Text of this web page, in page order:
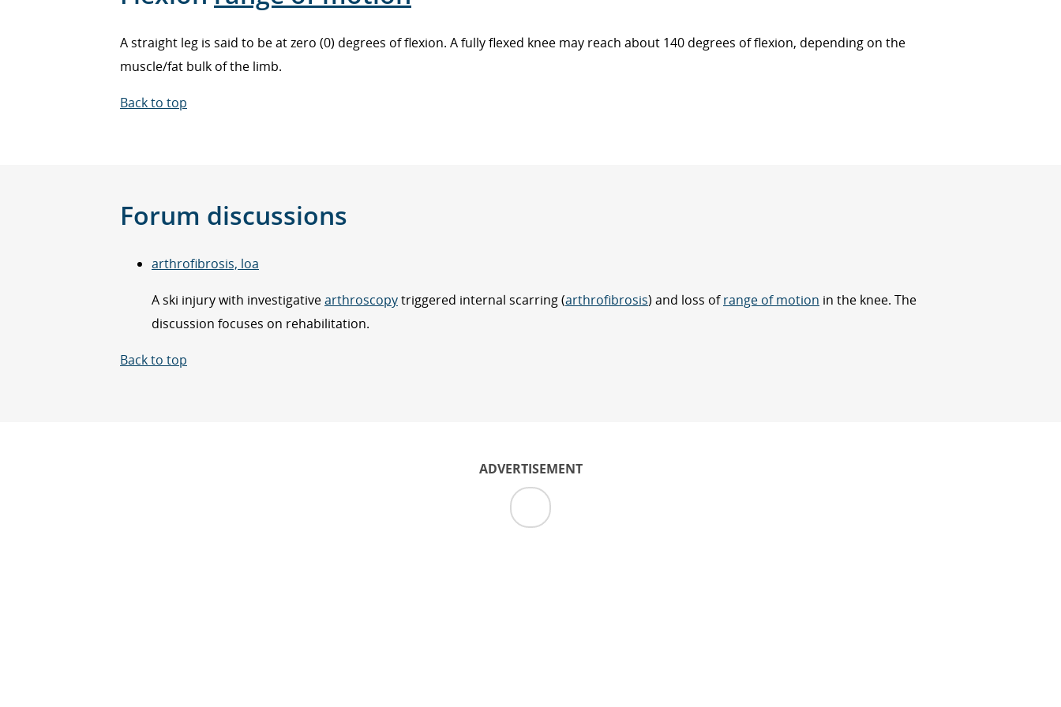
A straight leg is said to be at zero (0) degrees of flexion. A fully flexed knee may reach about 140 degrees of flexion, depending on the
muscle/fat bulk of the limb.
Back to top
Forum discussions
arthrofibrosis, loa
A ski injury with investigativearthroscopytriggered internal scarring (arthrofibrosis) and loss ofrange of motion in the knee. The
discussion focuses on rehabilitation.
Back to top
ADVERTISEMENT